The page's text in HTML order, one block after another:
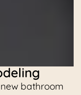
bathroom